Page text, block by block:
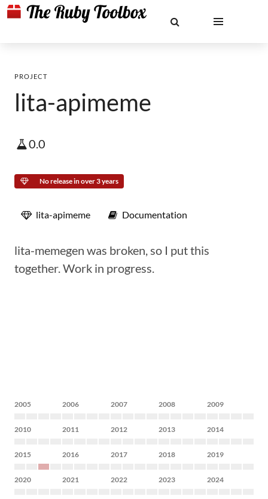
PROJECT
lita-apimeme
0.0
No release in over 3 years
lita-apimeme Documentation
lita-memegen was broken, so I put this
together. Work in progress.
2005 2006 2007 2008 2009
2010 2011 2012 2013 2014
2015 2016 2017 2018 2019
2020 2021 2022 2023 2024